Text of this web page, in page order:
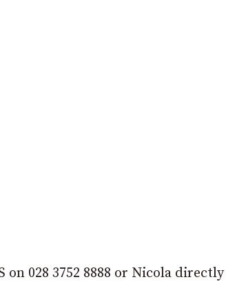
028 3752 8888 or Nicola directly